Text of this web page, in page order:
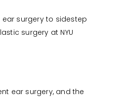
ear surgery to sidestep
surgery at NYU
ear surgery, and the